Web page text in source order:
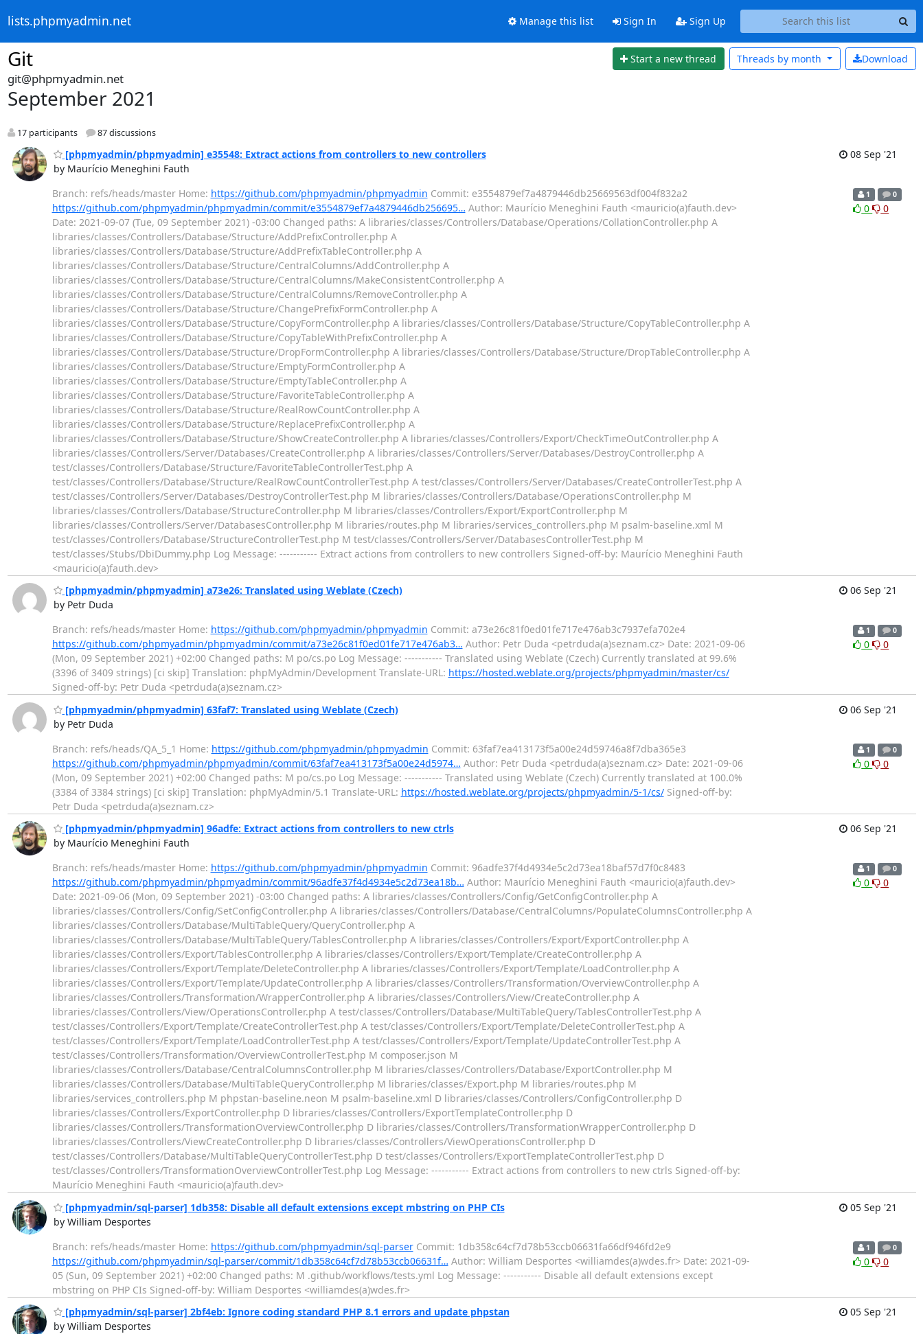
lists.phpmyadmin.net Manage this list Sign In Sign Up
Git Start a new thread Download
Threads by month
git@phpmyadmin.net
September 2021
17 participants 87 discussions
[phpmyadmin/phpmyadmin] e35548: Extract actions from controllers to new controllers
by Maurício Meneghini Fauth
08 Sep '21
Branch: refs/heads/master Home: https://github.com/phpmyadmin/phpmyadmin Commit: e3554879ef7a4879446db25669563df004f832a2
https://github.com/phpmyadmin/phpmyadmin/commit/e3554879ef7a4879446db256695… Author: Maurício Meneghini Fauth <mauricio(a)fauth.dev>
Date: 2021-09-07 (Tue, 09 September 2021) -03:00 Changed paths: A libraries/classes/Controllers/Database/Operations/CollationController.php A
libraries/classes/Controllers/Database/Structure/AddPrefixController.php A
libraries/classes/Controllers/Database/Structure/AddPrefixTableController.php A
libraries/classes/Controllers/Database/Structure/CentralColumns/AddController.php A
libraries/classes/Controllers/Database/Structure/CentralColumns/MakeConsistentController.php A
libraries/classes/Controllers/Database/Structure/CentralColumns/RemoveController.php A
libraries/classes/Controllers/Database/Structure/ChangePrefixFormController.php A
libraries/classes/Controllers/Database/Structure/CopyFormController.php A libraries/classes/Controllers/Database/Structure/CopyTableController.php A
libraries/classes/Controllers/Database/Structure/CopyTableWithPrefixController.php A
libraries/classes/Controllers/Database/Structure/DropFormController.php A libraries/classes/Controllers/Database/Structure/DropTableController.php A
libraries/classes/Controllers/Database/Structure/EmptyFormController.php A
libraries/classes/Controllers/Database/Structure/EmptyTableController.php A
libraries/classes/Controllers/Database/Structure/FavoriteTableController.php A
libraries/classes/Controllers/Database/Structure/RealRowCountController.php A
libraries/classes/Controllers/Database/Structure/ReplacePrefixController.php A
libraries/classes/Controllers/Database/Structure/ShowCreateController.php A libraries/classes/Controllers/Export/CheckTimeOutController.php A
libraries/classes/Controllers/Server/Databases/CreateController.php A libraries/classes/Controllers/Server/Databases/DestroyController.php A
test/classes/Controllers/Database/Structure/FavoriteTableControllerTest.php A
test/classes/Controllers/Database/Structure/RealRowCountControllerTest.php A test/classes/Controllers/Server/Databases/CreateControllerTest.php A
test/classes/Controllers/Server/Databases/DestroyControllerTest.php M libraries/classes/Controllers/Database/OperationsController.php M
libraries/classes/Controllers/Database/StructureController.php M libraries/classes/Controllers/Export/ExportController.php M
libraries/classes/Controllers/Server/DatabasesController.php M libraries/routes.php M libraries/services_controllers.php M psalm-baseline.xml M
test/classes/Controllers/Database/StructureControllerTest.php M test/classes/Controllers/Server/DatabasesControllerTest.php M
test/classes/Stubs/DbiDummy.php Log Message: ----------- Extract actions from controllers to new controllers Signed-off-by: Maurício Meneghini Fauth
<mauricio(a)fauth.dev>
1 0
0 0
[phpmyadmin/phpmyadmin] a73e26: Translated using Weblate (Czech)
by Petr Duda
06 Sep '21
Branch: refs/heads/master Home: https://github.com/phpmyadmin/phpmyadmin Commit: a73e26c81f0ed01fe717e476ab3c7937efa702e4
https://github.com/phpmyadmin/phpmyadmin/commit/a73e26c81f0ed01fe717e476ab3… Author: Petr Duda <petrduda(a)seznam.cz> Date: 2021-09-06
(Mon, 09 September 2021) +02:00 Changed paths: M po/cs.po Log Message: ----------- Translated using Weblate (Czech) Currently translated at 99.6%
(3396 of 3409 strings) [ci skip] Translation: phpMyAdmin/Development Translate-URL: https://hosted.weblate.org/projects/phpmyadmin/master/cs/
Signed-off-by: Petr Duda <petrduda(a)seznam.cz>
1 0
0 0
[phpmyadmin/phpmyadmin] 63faf7: Translated using Weblate (Czech)
by Petr Duda
06 Sep '21
Branch: refs/heads/QA_5_1 Home: https://github.com/phpmyadmin/phpmyadmin Commit: 63faf7ea413173f5a00e24d59746a8f7dba365e3
https://github.com/phpmyadmin/phpmyadmin/commit/63faf7ea413173f5a00e24d5974… Author: Petr Duda <petrduda(a)seznam.cz> Date: 2021-09-06
(Mon, 09 September 2021) +02:00 Changed paths: M po/cs.po Log Message: ----------- Translated using Weblate (Czech) Currently translated at 100.0%
(3384 of 3384 strings) [ci skip] Translation: phpMyAdmin/5.1 Translate-URL: https://hosted.weblate.org/projects/phpmyadmin/5-1/cs/Signed-off-by:
Petr Duda <petrduda(a)seznam.cz>
1 0
0 0
[phpmyadmin/phpmyadmin] 96adfe: Extract actions from controllers to new ctrls
by Maurício Meneghini Fauth
06 Sep '21
Branch: refs/heads/master Home: https://github.com/phpmyadmin/phpmyadmin Commit: 96adfe37f4d4934e5c2d73ea18baf57d7f0c8483
https://github.com/phpmyadmin/phpmyadmin/commit/96adfe37f4d4934e5c2d73ea18b… Author: Maurício Meneghini Fauth <mauricio(a)fauth.dev>
Date: 2021-09-06 (Mon, 09 September 2021) -03:00 Changed paths: A libraries/classes/Controllers/Config/GetConfigController.php A
libraries/classes/Controllers/Config/SetConfigController.php A libraries/classes/Controllers/Database/CentralColumns/PopulateColumnsController.php A
libraries/classes/Controllers/Database/MultiTableQuery/QueryController.php A
libraries/classes/Controllers/Database/MultiTableQuery/TablesController.php A libraries/classes/Controllers/Export/ExportController.php A
libraries/classes/Controllers/Export/TablesController.php A libraries/classes/Controllers/Export/Template/CreateController.php A
libraries/classes/Controllers/Export/Template/DeleteController.php A libraries/classes/Controllers/Export/Template/LoadController.php A
libraries/classes/Controllers/Export/Template/UpdateController.php A libraries/classes/Controllers/Transformation/OverviewController.php A
libraries/classes/Controllers/Transformation/WrapperController.php A libraries/classes/Controllers/View/CreateController.php A
libraries/classes/Controllers/View/OperationsController.php A test/classes/Controllers/Database/MultiTableQuery/TablesControllerTest.php A
test/classes/Controllers/Export/Template/CreateControllerTest.php A test/classes/Controllers/Export/Template/DeleteControllerTest.php A
test/classes/Controllers/Export/Template/LoadControllerTest.php A test/classes/Controllers/Export/Template/UpdateControllerTest.php A
test/classes/Controllers/Transformation/OverviewControllerTest.php M composer.json M
libraries/classes/Controllers/Database/CentralColumnsController.php M libraries/classes/Controllers/Database/ExportController.php M
libraries/classes/Controllers/Database/MultiTableQueryController.php M libraries/classes/Export.php M libraries/routes.php M
libraries/services_controllers.php M phpstan-baseline.neon M psalm-baseline.xml D libraries/classes/Controllers/ConfigController.php D
libraries/classes/Controllers/ExportController.php D libraries/classes/Controllers/ExportTemplateController.php D
libraries/classes/Controllers/TransformationOverviewController.php D libraries/classes/Controllers/TransformationWrapperController.php D
libraries/classes/Controllers/ViewCreateController.php D libraries/classes/Controllers/ViewOperationsController.php D
test/classes/Controllers/Database/MultiTableQueryControllerTest.php D test/classes/Controllers/ExportTemplateControllerTest.php D
test/classes/Controllers/TransformationOverviewControllerTest.php Log Message: ----------- Extract actions from controllers to new ctrls Signed-off-by:
Maurício Meneghini Fauth <mauricio(a)fauth.dev>
1 0
0 0
[phpmyadmin/sql-parser] 1db358: Disable all default extensions except mbstring on PHP CIs
by William Desportes
05 Sep '21
Branch: refs/heads/master Home: https://github.com/phpmyadmin/sql-parserCommit: 1db358c64cf7d78b53ccb06631fa66df946fd2e9
https://github.com/phpmyadmin/sql-parser/commit/1db358c64cf7d78b53ccb06631f… Author: William Desportes <williamdes(a)wdes.fr> Date: 2021-09-
05 (Sun, 09 September 2021) +02:00 Changed paths: M .github/workflows/tests.yml Log Message: ----------- Disable all default extensions except
mbstring on PHP CIs Signed-off-by: William Desportes <williamdes(a)wdes.fr>
1 0
0 0
[phpmyadmin/sql-parser] 2bf4eb: Ignore coding standard PHP 8.1 errors and update phpstan
by William Desportes
05 Sep '21